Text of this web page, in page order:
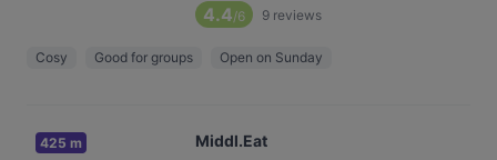
4.4/6 9 reviews
Cosy Good for groups Open on Sunday
425 m Middl.Eat